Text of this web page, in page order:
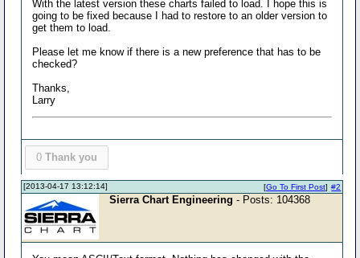
With the latest version these charts failed to load. I hope this is
going to be fixed because I had to restore to an older version to
get them to load.
Please let me know if there is a new preference that has to be
checked?
Thanks,
Larry
0 Thank you
[2013-04-17 13:12:14] #2
[Go To First Post]
Sierra Chart Engineering - Posts: 104368